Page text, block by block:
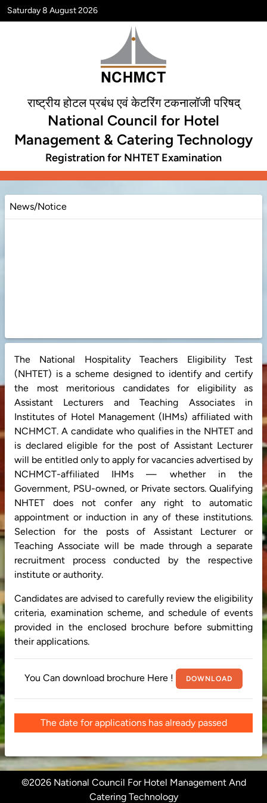
Saturday 8 August 2026
राष्ट्रीय होटल प्रबंध एवं केटरिंग टकनालॉजी परिषद्
National Council for Hotel
Management & Catering Technology
Registration for NHTET Examination
News/Notice
The National Hospitality Teachers Eligibility Test
(NHTET) is a scheme designed to identify and certify
the most meritorious candidates for eligibility as
Assistant Lecturers and Teaching Associates in
Institutes of Hotel Management (IHMs) affiliated with
NCHMCT. A candidate who qualifies in the NHTET and
is declared eligible for the post of Assistant Lecturer
will be entitled only to apply for vacancies advertised by
NCHMCT-affiliated IHMs — whether in the
Government, PSU-owned, or Private sectors. Qualifying
NHTET does not confer any right to automatic
appointment or induction in any of these institutions.
Selection for the posts of Assistant Lecturer or
Teaching Associate will be made through a separate
recruitment process conducted by the respective
institute or authority.
Candidates are advised to carefully review the eligibility
criteria, examination scheme, and schedule of events
provided in the enclosed brochure before submitting
their applications.
You Can download brochure Here ! DOWNLOAD
The date for applications has already passed
©2026 National Council For Hotel Management And
Catering Technology